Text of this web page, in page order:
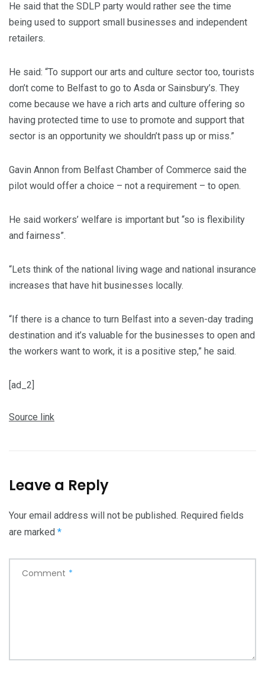
He said that the SDLP party would rather see the time
being used to support small businesses and independent
retailers.
He said: “To support our arts and culture sector too, tourists
don’t come to Belfast to go to Asda or Sainsbury’s. They
come because we have a rich arts and culture offering so
having protected time to use to promote and support that
sector is an opportunity we shouldn’t pass up or miss.”
Gavin Annon from Belfast Chamber of Commerce said the
pilot would offer a choice – not a requirement – to open.
He said workers’ welfare is important but “so is flexibility
and fairness”.
“Lets think of the national living wage and national insurance
increases that have hit businesses locally.
“If there is a chance to turn Belfast into a seven-day trading
destination and it’s valuable for the businesses to open and
the workers want to work, it is a positive step,” he said.
[ad_2]
Source link
Leave a Reply
Your email address will not be published. Required fields
are marked *
Comment *